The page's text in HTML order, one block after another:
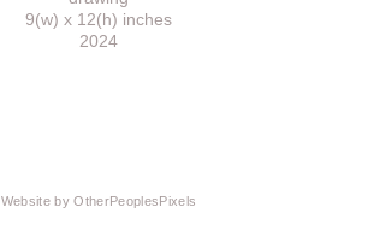
9(w) x 12(h) inches
2024
Website by OtherPeoplesPixels